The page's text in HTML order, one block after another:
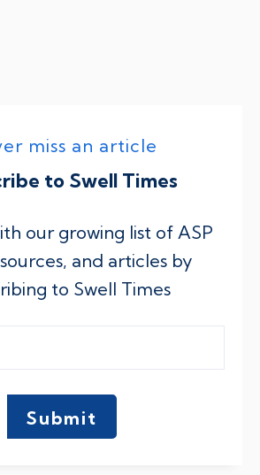
miss an article
to Swell Times
our growing list of ASP
and articles by
to Swell Times